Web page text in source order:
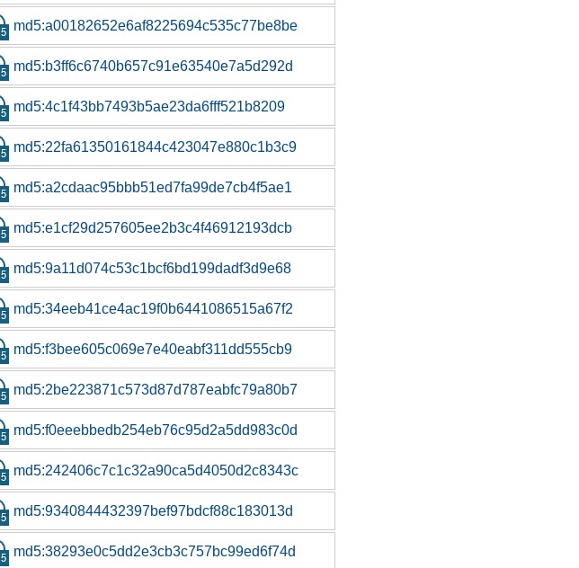
md5:a00182652e6af8225694c535c77be8be
md5:b3ff6c6740b657c91e63540e7a5d292d
md5:4c1f43bb7493b5ae23da6fff521b8209
md5:22fa61350161844c423047e880c1b3c9
md5:a2cdaac95bbb51ed7fa99de7cb4f5ae1
md5:e1cf29d257605ee2b3c4f46912193dcb
md5:9a11d074c53c1bcf6bd199dadf3d9e68
md5:34eeb41ce4ac19f0b6441086515a67f2
md5:f3bee605c069e7e40eabf311dd555cb9
md5:2be223871c573d87d787eabfc79a80b7
md5:f0eeebbedb254eb76c95d2a5dd983c0d
md5:242406c7c1c32a90ca5d4050d2c8343c
md5:9340844432397bef97bdcf88c183013d
md5:38293e0c5dd2e3cb3c757bc99ed6f74d